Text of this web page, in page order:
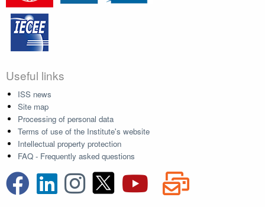
Useful links
ISS news
Site map
Processing of personal data
Terms of use of the Institute's website
Intellectual property protection
FAQ - Frequently asked questions